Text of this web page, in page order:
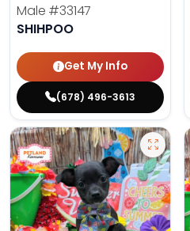
Male #33147
SHIHPOO
Get My Info
(678) 496-3613